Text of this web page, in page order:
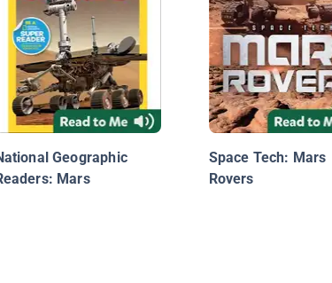
Geographic
Mars
Space Tech: Mars
Rovers